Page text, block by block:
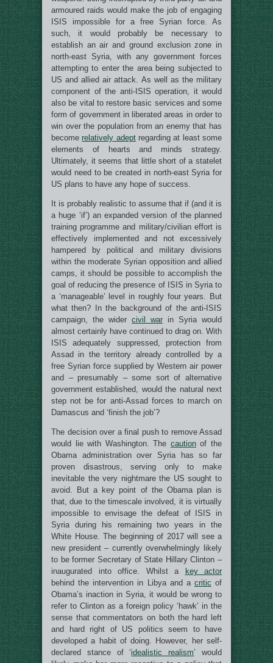
armoured raids would make the job of engaging
ISIS impossible for a free Syrian force. As
such, it would probably be necessary to
establish an air and ground exclusion zone in
north-east Syria, with any government forces
attempting to enter the area being subjected to
US and allied air attack. As well as the military
component of the anti-ISIS operation, it would
also be vital to restore basic services and some
form of government in liberated areas in order to
win over the population from an enemy that has
becomerelatively adeptregarding at least some
elements of hearts and minds strategy.
Ultimately, it seems that little short of a statelet
would need to be created in north-east Syria for
US plans to have any hope of success.
It is probably realistic to assume that if (and it is
a huge ‘if’) an expanded version of the planned
training programme and military/civilian effort is
effectively implemented and not excessively
hampered by political and military divisions
within the moderate Syrian opposition and allied
camps, it should be possible to accomplish the
goal of reducing the presence of ISIS in Syria to
a ‘manageable’ level in roughly four years. But
what then? In the background of the anti-ISIS
campaign, the wider civil war in Syria would
almost certainly have continued to drag on. With
ISIS adequately suppressed, protection from
Assad in the territory already controlled by a
free Syrian force supplied by Western air power
and – presumably – some sort of alternative
government established, would the natural next
step not be for anti-Assad forces to march on
Damascus and ‘finish the job’?
The decision over a final push to remove Assad
would lie with Washington. The cautionof the
Obama administration over Syria has so far
proven disastrous, serving only to make
inevitable the very nightmare the US sought to
avoid. But a key point of the Obama plan is
that, due to the timescale involved, it is virtually
impossible to envisage the defeat of ISIS in
Syria during his remaining two years in the
White House. The beginning of 2017 will see a
new president – currently overwhelmingly likely
to be former Secretary of State Hillary Clinton –
inaugurated into office. Whilst a
key actor
behind the intervention in Libya and a critic of
Obama’s inaction in Syria, it would be wrong to
refer to Clinton as a foreign policy ‘hawk’ in the
sense that commentators on both the hard left
and hard right of US politics seem to have
developed a habit of doing. However, her self-
declared stance of ‘idealistic realism’ would